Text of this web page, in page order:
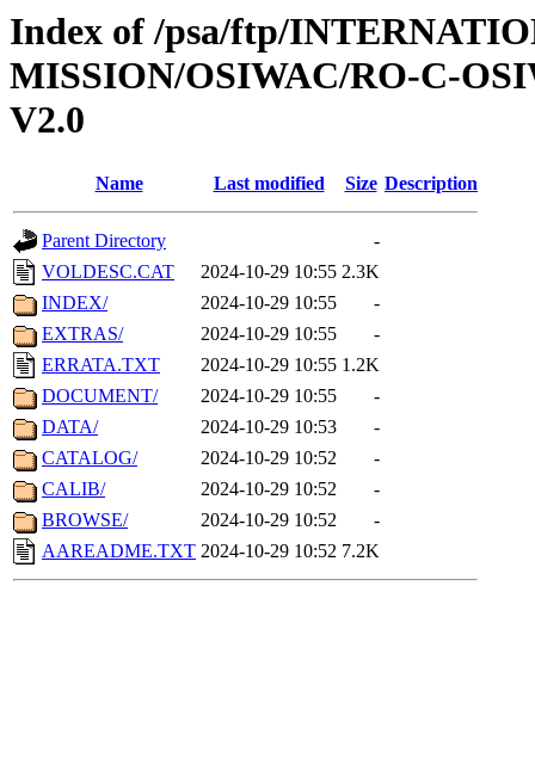
Index of /psa/ftp/
MISSION/OSIWAC/RO-C-
V2.0
Name Last modified Size Description
Parent Directory
-
VOLDESC.CAT
2024-10-29 10:55 2.3K
INDEX/
2024-10-29 10:55
-
EXTRAS/
2024-10-29 10:55
-
ERRATA.TXT
2024-10-29 10:55 1.2K
DOCUMENT/
2024-10-29 10:55
-
DATA/
2024-10-29 10:53
-
CATALOG/
2024-10-29 10:52
-
CALIB/
2024-10-29 10:52
-
BROWSE/
2024-10-29 10:52
-
AAREADME.TXT 2024-10-29 10:52 7.2K